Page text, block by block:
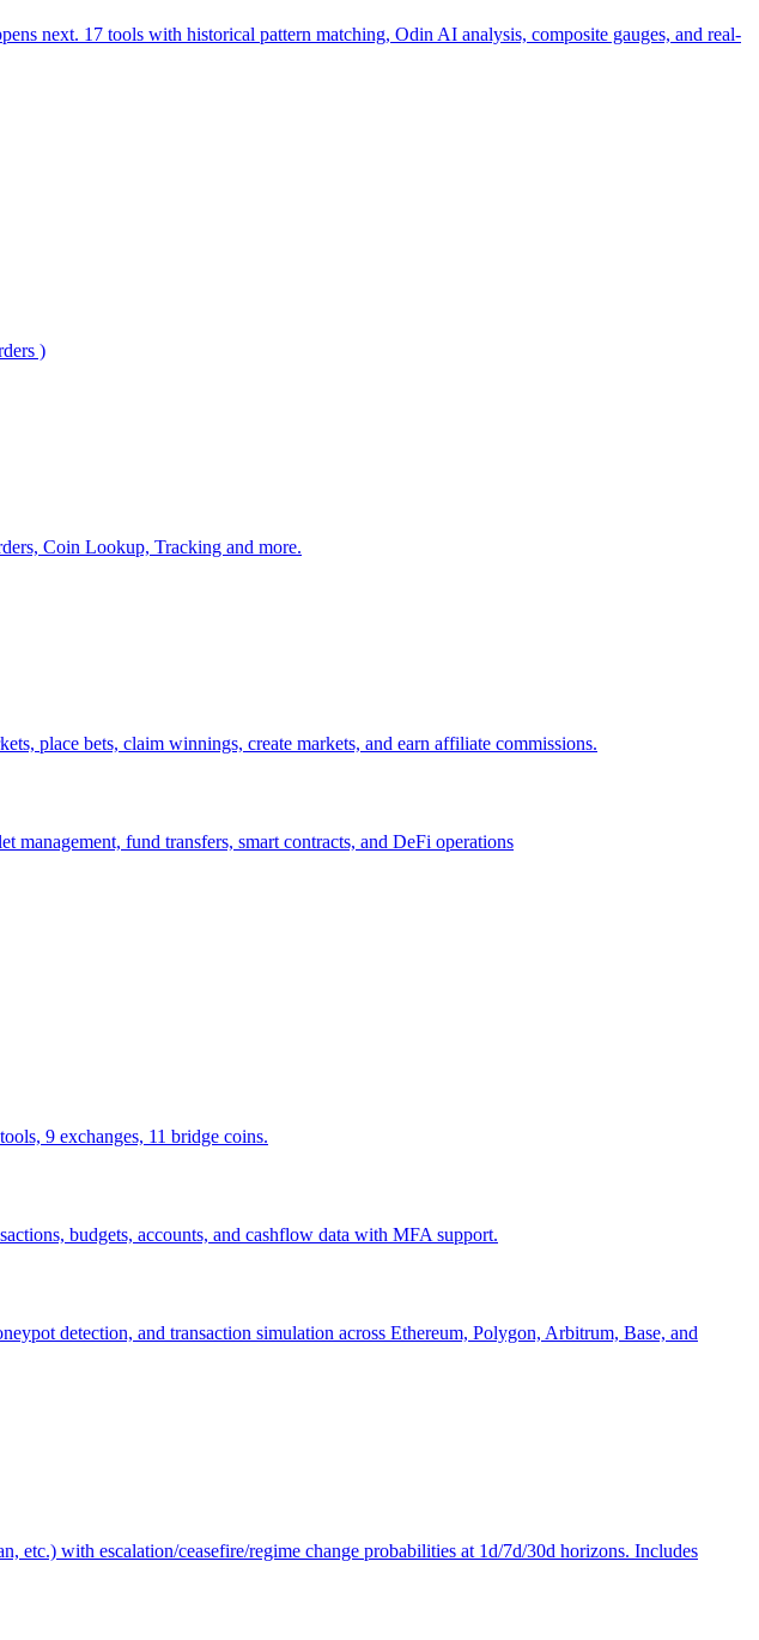
next. 17 tools with historical pattern matching, Odin AI analysis, composite gauges, and real-
)
Coin Lookup, Tracking and more.
place bets, claim winnings, create markets, and earn affiliate commissions.
fund transfers, smart contracts, and DeFi operations
9 exchanges, 11 bridge coins.
budgets, accounts, and cashflow data with MFA support.
detection, and transaction simulation across Ethereum, Polygon, Arbitrum, Base, and
with escalation/ceasefire/regime change probabilities at 1d/7d/30d horizons. Includes